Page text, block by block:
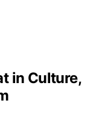
in Culture,